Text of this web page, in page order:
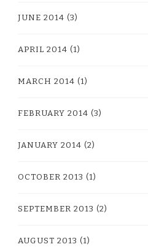
JUNE 2014 (3)
APRIL 2014 (1)
MARCH 2014 (1)
FEBRUARY 2014 (3)
JANUARY 2014 (2)
OCTOBER 2013 (1)
SEPTEMBER 2013 (2)
AUGUST 2013 (1)